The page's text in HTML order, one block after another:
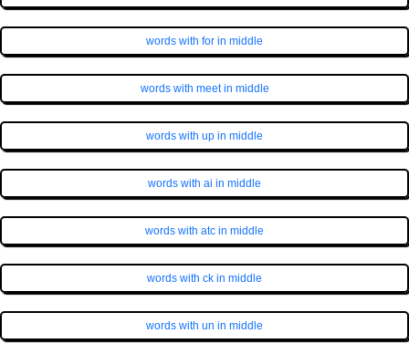
words with for in middle
words with meet in middle
words with up in middle
words with ai in middle
words with atc in middle
words with ck in middle
words with un in middle